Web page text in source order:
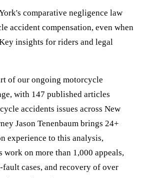
comparative negligence law
accident compensation, even when
insights for riders and legal
of our ongoing motorcycle
with 147 published articles
accidents issues across New
Jason Tenenbaum brings 24+
experience to this analysis,
work on more than 1,000 appeals,
cases, and recovery of over